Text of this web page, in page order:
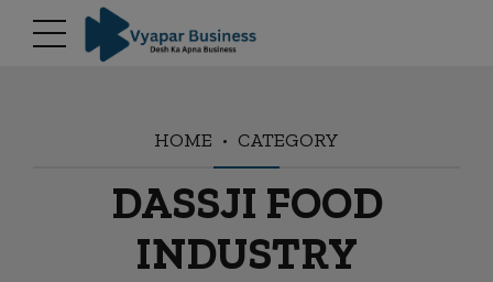
HOME CATEGORY
DASSJI FOOD
INDUSTRY